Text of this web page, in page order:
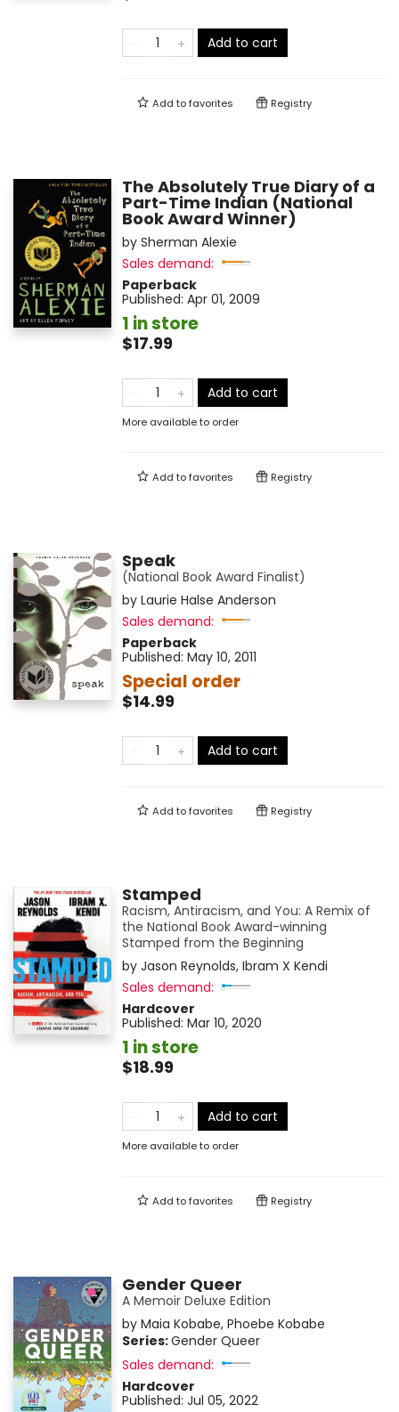
Add to cart
Add tofavorites Registry
The Absolutely True Diary of a
Part-Time Indian (National
Book Award Winner)
by Sherman Alexie
Sales demand:
Paperback
Published: Apr 01, 2009
1 in store
$17.99
Add to cart
More available to order
Add tofavorites Registry
Speak
(National Book Award Finalist)
by Laurie Halse Anderson
Sales demand:
Paperback
Published: May 10, 2011
Special order
$14.99
Add to cart
Add tofavorites Registry
Stamped
Racism, Antiracism, and You: A Remix of
the National Book Award-winning
Stamped from the Beginning
by Jason Reynolds, Ibram X Kendi
Sales demand:
Hardcover
Published: Mar 10, 2020
1 in store
$18.99
Add to cart
More available to order
Add tofavorites Registry
Gender Queer
A Memoir Deluxe Edition
by Maia Kobabe, Phoebe Kobabe
Series:Gender Queer
Sales demand:
Hardcover
Published: Jul 05, 2022